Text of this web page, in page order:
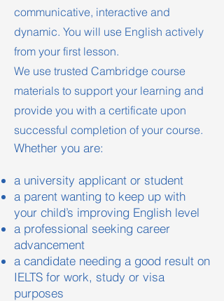
communicative, interactive and
dynamic. You will use English actively
from your first lesson.
We use trusted Cambridge course
materials to support your learning and
provide you with a certificate upon
successful completion of your course.
Whether you are:
a university applicant or student
a parent wanting to keep up with
your child’s improving English level
a professional seeking career
advancement
a candidate needing a good result on
IELTS for work, study or visa
purposes